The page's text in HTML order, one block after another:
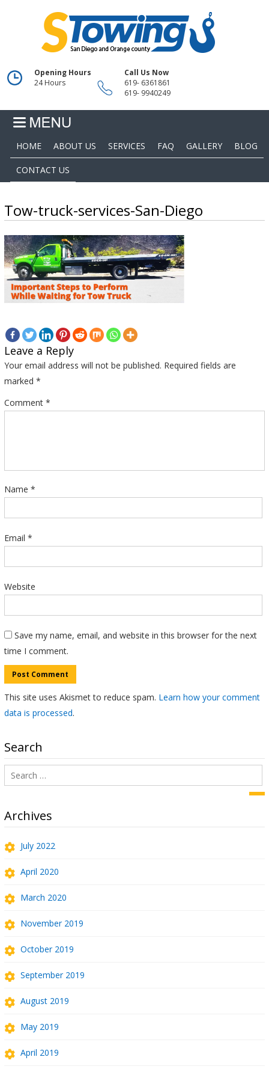
Opening Hours
24 Hours
Call Us Now
619- 6361861
619- 9940249
HOME ABOUT US SERVICES FAQ GALLERY BLOG
CONTACT US
Tow-truck-services-San-Diego
Leave a Reply
Your email address will not be published. Required fields are
marked *
Comment *
Name *
Email *
Website
Save my name, email, and website in this browser for the next
time I comment.
This site uses Akismet to reduce spam. Learn how your comment
data is processed.
Search
Search
for:
Archives
July 2022
April 2020
March 2020
November 2019
October 2019
September 2019
August 2019
May 2019
April 2019